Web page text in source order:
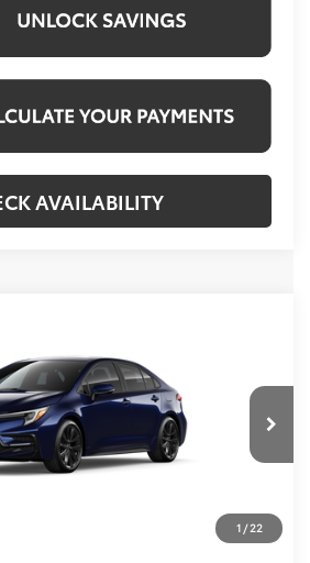
AVAILABILITY
1 / 22
Stock:T3163764Model:1886
Ext.
$31,069
KOONS PRICE
$30,074